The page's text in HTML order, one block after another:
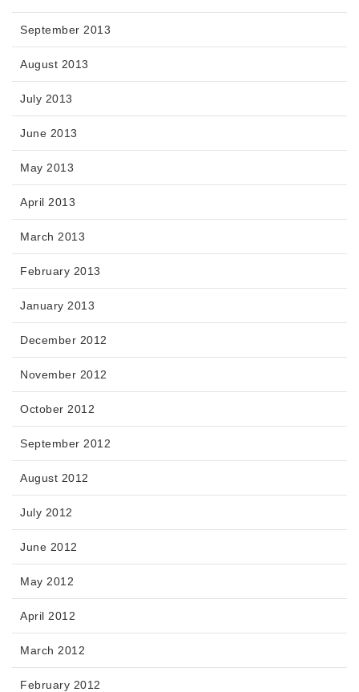
September 2013
August 2013
July 2013
June 2013
May 2013
April 2013
March 2013
February 2013
January 2013
December 2012
November 2012
October 2012
September 2012
August 2012
July 2012
June 2012
May 2012
April 2012
March 2012
February 2012